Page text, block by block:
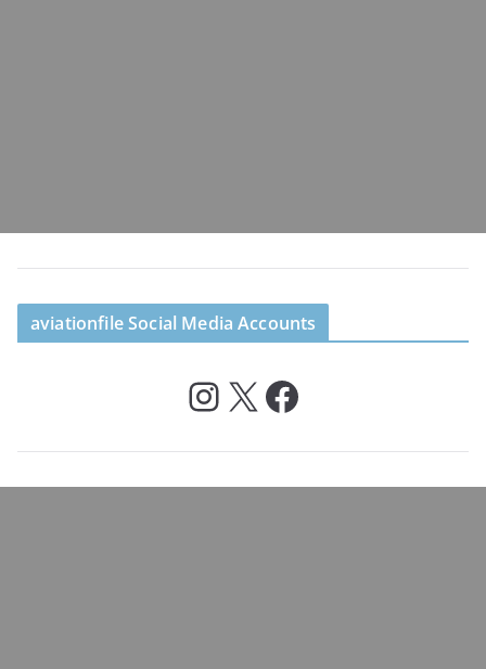
aviationfile Social Media Accounts
InstagramX Facebook